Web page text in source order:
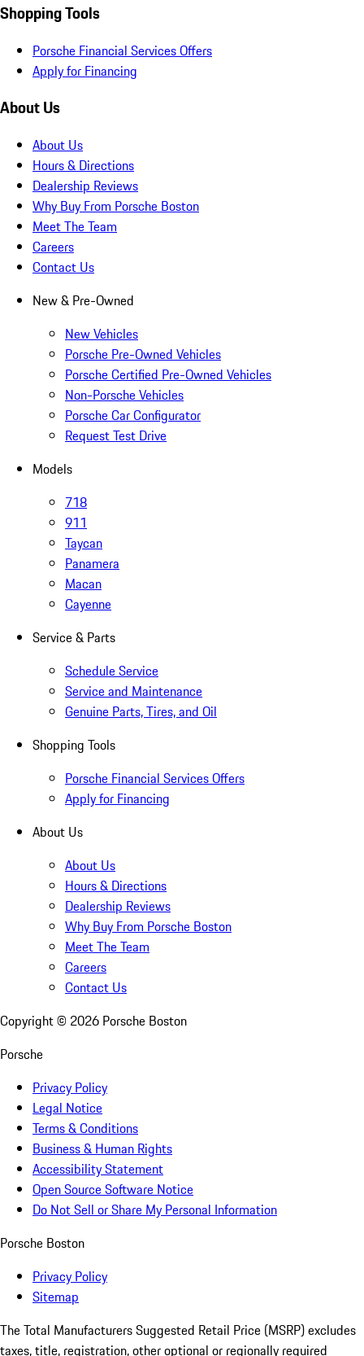
Shopping Tools
Porsche Financial Services Offers
Apply for Financing
About Us
About Us
Hours & Directions
Dealership Reviews
Why Buy From Porsche Boston
Meet The Team
Careers
Contact Us
New & Pre-Owned
New Vehicles
Porsche Pre-Owned Vehicles
Porsche Certified Pre-Owned Vehicles
Non-Porsche Vehicles
Porsche Car Configurator
Request Test Drive
Models
718
911
Taycan
Panamera
Macan
Cayenne
Service & Parts
Schedule Service
Service and Maintenance
Genuine Parts, Tires, and Oil
Shopping Tools
Porsche Financial Services Offers
Apply for Financing
About Us
About Us
Hours & Directions
Dealership Reviews
Why Buy From Porsche Boston
Meet The Team
Careers
Contact Us
Copyright © 2026 Porsche Boston
Porsche
Privacy Policy
Legal Notice
Terms & Conditions
Business & Human Rights
Accessibility Statement
Open Source Software Notice
Do Not Sell or Share My Personal Information
Porsche Boston
Privacy Policy
Sitemap
The Total Manufacturers Suggested Retail Price (MSRP) excludes
taxes, title, registration, other optional or regionally required